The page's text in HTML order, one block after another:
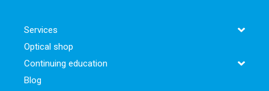
Services
Optical shop
Continuing education
Blog